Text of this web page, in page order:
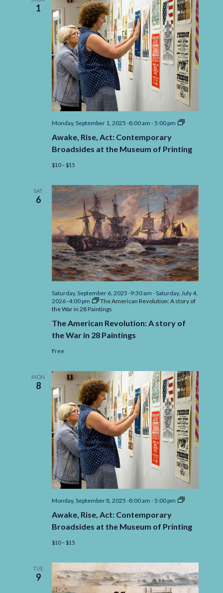
1
Monday, September 1, 2025 -8:00 am -5:00 pm
Awake,
Contemporary
Broadsides
of
Printing
Awake, Rise, Act: Contemporary
Broadsides at the Museum of Printing
$10 – $15
SAT
6
Saturday, September 6, 2025 -9:30 am -Saturday, July 4,
2026 -4:00 pm
The American Revolution: A story of
the War in 28 Paintings
The American Revolution: A story of
the War in 28 Paintings
Free
MON
8
Monday, September 8, 2025 -8:00 am - 5:00 pm
Awake,
Broadsides
of
Printing
Awake, Rise, Act: Contemporary
Broadsides at the Museum of Printing
$10 – $15
TUE
9